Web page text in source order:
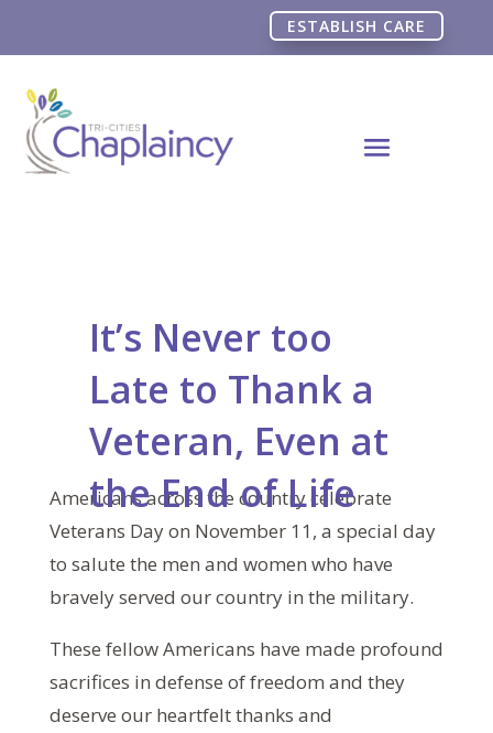
ESTABLISH CARE
It’s Never too
Late to Thank a
Veteran, Even at
the End of Life
Americans across the country celebrate
Veterans Day on November 11, a special day
to salute the men and women who have
bravely served our country in the military.
These fellow Americans have made profound
sacrifices in defense of freedom and they
deserve our heartfelt thanks and